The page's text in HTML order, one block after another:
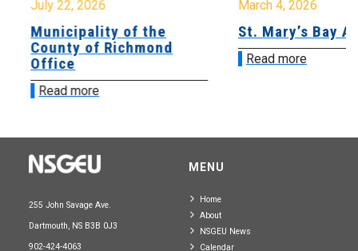
July 22, 2026
Municipality of the
County of Richmond
Office
Read more
March 4, 2026
St. Mary’s Bay
Read more
255 John Savage Ave.
Dartmouth, NS B3B 0J3
902-424-4063
MENU
Home
About
NSGEU News
Calendar